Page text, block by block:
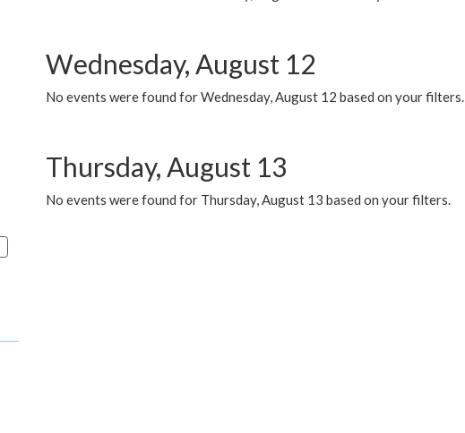
Wednesday, August 12
No events were found for Wednesday, August 12 based on your filters.
Thursday, August 13
No events were found for Thursday, August 13 based on your filters.